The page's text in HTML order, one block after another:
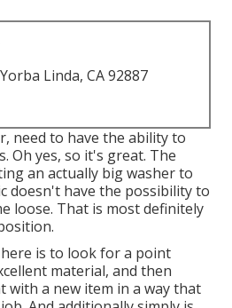
Linda, CA 92887
need to have the ability to
Oh yes, so it's great. The
an actually big washer to
doesn't have the possibility to
loose. That is most definitely
is to look for a point
material, and then
a new item in a way that